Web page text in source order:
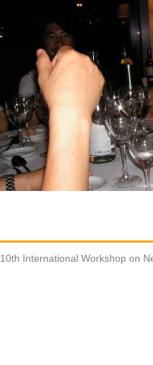
10th International Workshop on